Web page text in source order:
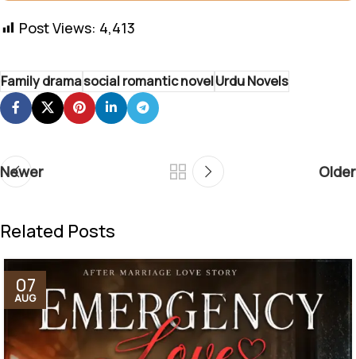
Post Views: 4,413
Family dramasocial romantic novelUrdu Novels
Newer Older
Related Posts
07
AUG